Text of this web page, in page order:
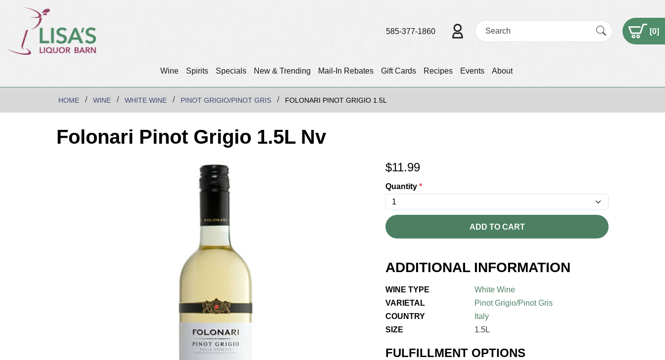
Wine Spirits Specials New & Trending Mail-In Rebates Gift Cards Recipes Events About
585-377-1860 [0]
HOME WINE WHITE WINE PINOT GRIGIO/PINOT GRIS FOLONARI PINOT GRIGIO 1.5L
Folonari Pinot Grigio 1.5L Nv
$11.99
Quantity *
ADD TO CART
ADDITIONAL INFORMATION
WINE TYPE
White Wine
VARIETAL
Pinot Grigio/Pinot Gris
COUNTRY
Italy
SIZE
1.5L
FULFILLMENT OPTIONS